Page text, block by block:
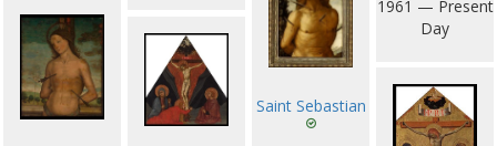
1961 — Present
Day
Saint Sebastian